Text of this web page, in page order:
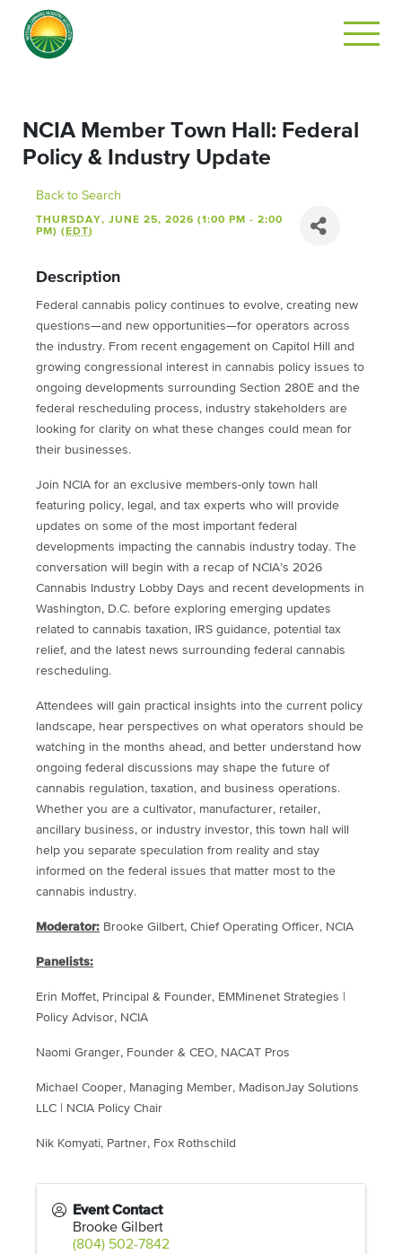
NCIA Member Town Hall: Federal
Policy & Industry Update
Back to Search
THURSDAY, JUNE 25, 2026 (1:00 PM - 2:00
PM) ( EDT)
Description
Federal cannabis policy continues to evolve, creating new
questions—and new opportunities—for operators across
the industry. From recent engagement on Capitol Hill and
growing congressional interest in cannabis policy issues to
ongoing developments surrounding Section 280E and the
federal rescheduling process, industry stakeholders are
looking for clarity on what these changes could mean for
their businesses.
Join NCIA for an exclusive members-only town hall
featuring policy, legal, and tax experts who will provide
updates on some of the most important federal
developments impacting the cannabis industry today. The
conversation will begin with a recap of NCIA’s 2026
Cannabis Industry Lobby Days and recent developments in
Washington, D.C. before exploring emerging updates
related to cannabis taxation, IRS guidance, potential tax
relief, and the latest news surrounding federal cannabis
rescheduling.
Attendees will gain practical insights into the current policy
landscape, hear perspectives on what operators should be
watching in the months ahead, and better understand how
ongoing federal discussions may shape the future of
cannabis regulation, taxation, and business operations.
Whether you are a cultivator, manufacturer, retailer,
ancillary business, or industry investor, this town hall will
help you separate speculation from reality and stay
informed on the federal issues that matter most to the
cannabis industry.
Moderator: Brooke Gilbert, Chief Operating Officer, NCIA
Panelists:
Erin Moffet, Principal & Founder, EMMinenet Strategies |
Policy Advisor, NCIA
Naomi Granger, Founder & CEO, NACAT Pros
Michael Cooper, Managing Member, MadisonJay Solutions
LLC | NCIA Policy Chair
Nik Komyati, Partner, Fox Rothschild
Event Contact
Brooke Gilbert
(804) 502-7842